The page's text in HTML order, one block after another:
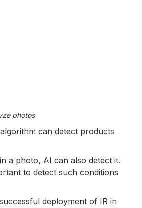
photos
can detect products
a photo, AI can also detect it.
to detect such conditions
deployment of IR in